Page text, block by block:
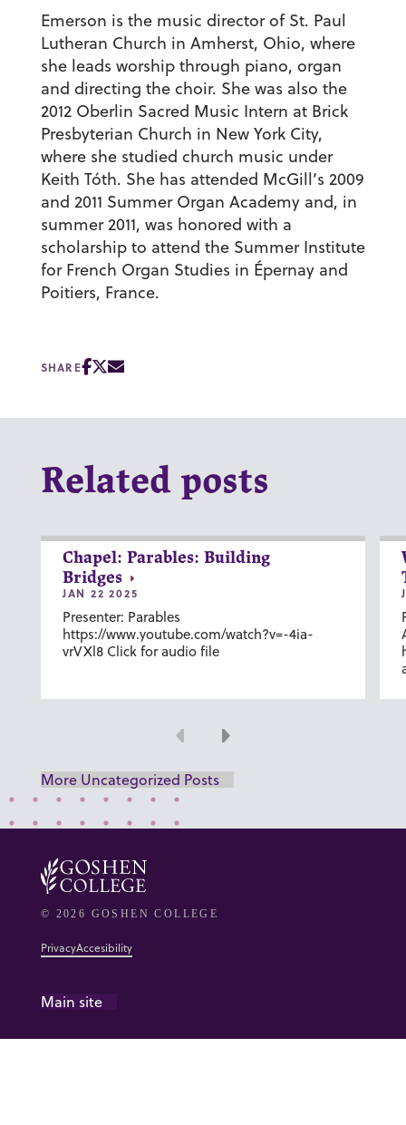
Emerson is the music director of St. Paul
Lutheran Church in Amherst, Ohio, where
she leads worship through piano, organ
and directing the choir. She was also the
2012 Oberlin Sacred Music Intern at Brick
Presbyterian Church in New York City,
where she studied church music under
Keith Tóth. She has attended McGill’s 2009
and 2011 Summer Organ Academy and, in
summer 2011, was honored with a
scholarship to attend the Summer Institute
for French Organ Studies in Épernay and
Poitiers, France.
SHARE
Related posts
Chapel: Parables: Building
Bridges
JAN 22 2025
Presenter: Parables
https://www.youtube.com/watch?v=-4ia-
vrVXl8 Click for audio file
Previous
Next
More Uncategorized Posts
© 2026 GOSHEN COLLEGE
Main site
PrivacyAccesibility